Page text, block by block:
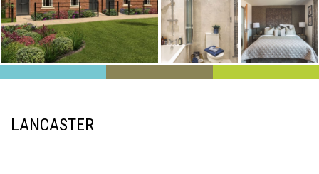
LANCASTER